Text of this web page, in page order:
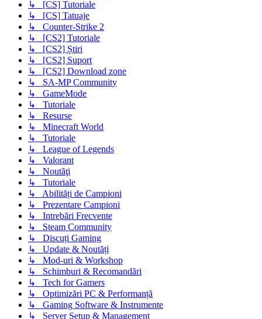
↳ [CS] Tutoriale
↳ [CS] Tatuaje
↳ Counter-Strike 2
↳ [CS2] Tutoriale
↳ [CS2] Știri
↳ [CS2] Suport
↳ [CS2] Download zone
↳ SA-MP Community
↳ GameMode
↳ Tutoriale
↳ Resurse
↳ Minecraft World
↳ Tutoriale
↳ League of Legends
↳ Valorant
↳ Noutăţi
↳ Tutoriale
↳ Abilități de Campioni
↳ Prezentare Campioni
↳ Intrebări Frecvente
↳ Steam Community
↳ Discuți Gaming
↳ Update & Noutăți
↳ Mod-uri & Workshop
↳ Schimburi & Recomandări
↳ Tech for Gamers
↳ Optimizări PC & Performanță
↳ Gaming Software & Instrumente
↳ Server Setup & Management